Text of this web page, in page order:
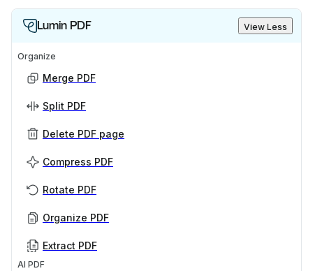
Lumin PDF View Less
Organize
Merge PDF
Split PDF
Delete PDF page
Compress PDF
Rotate PDF
Organize PDF
Extract PDF
AI PDF